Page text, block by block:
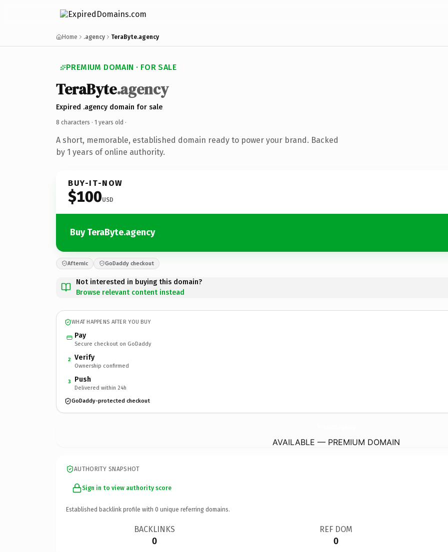
Home .agency TeraByte.agency
PREMIUM DOMAIN · FOR SALE
TeraByte.agency
Expired .agency domain for sale
8 characters · 1 years old ·
A short, memorable, established domain ready to power your brand. Backed
by 1 years of online authority.
BUY-IT-NOW
$100USD
Buy TeraByte.agency
Afternic GoDaddy checkout
Not interested in buying this domain?
Browse relevant content instead
WHAT HAPPENS AFTER YOU BUY
Pay
Secure checkout on GoDaddy
2 Verify
Ownership confirmed
3 Push
Delivered within 24h
GoDaddy-protected checkout
AVAILABLE — PREMIUM DOMAIN
AUTHORITY SNAPSHOT
Sign in to view authority score
Established backlink profile with 0 unique referring domains.
BACKLINKS
0
REF DOM
0